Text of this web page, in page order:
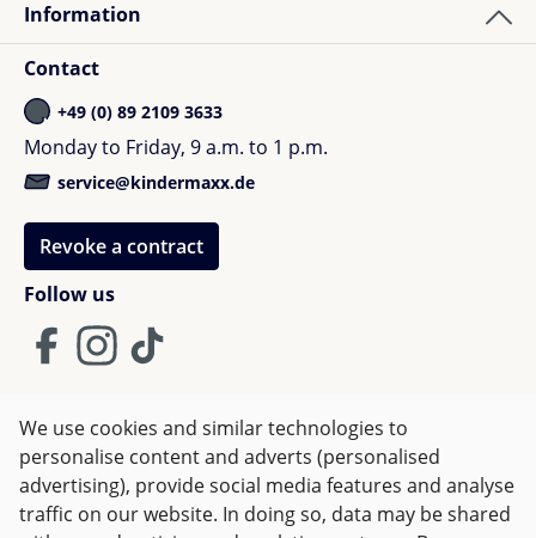
Follow us
Information
Contact
+49 (0) 89 2109 3633
Monday to Friday, 9 a.m. to 1 p.m.
service@kindermaxx.de
Revoke a contract
Terms and Conditions Imprint
Privacy
Right of withdrawal
We use cookies and similar technologies to
personalise content and adverts (personalised
advertising), provide social media features and analyse
traffic on our website. In doing so, data may be shared